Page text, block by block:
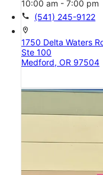
10:00 am - 7:00 pm
call (541) 245-9122
location_on
1750 Delta Waters
Ste 100
Medford, OR 97504